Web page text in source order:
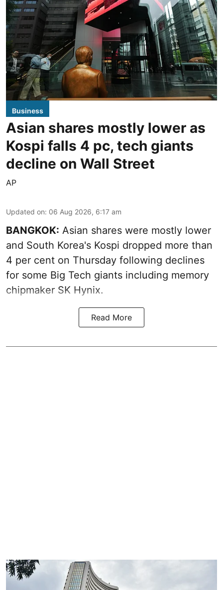
Business
Asian shares mostly lower as
Kospi falls 4 pc, tech giants
decline on Wall Street
AP
Updated on: 06 Aug 2026, 6:17 am
BANGKOK: Asian shares were mostly lower
and South Korea's Kospi dropped more than
4 per cent on Thursday following declines
for some Big Tech giants including memory
chipmaker SK Hynix.
Read More